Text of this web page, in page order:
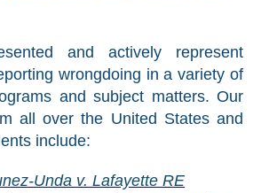
and actively represent
wrongdoing in a variety of
and subject matters. Our
all over the United States and
include:
Unda v. Lafayette RE